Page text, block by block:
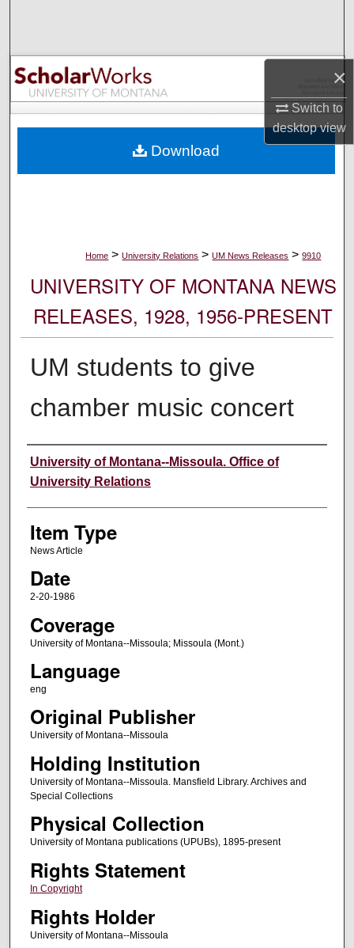
×
Switch to
desktopview
Browse Collections
My Account
Digital Commons Network™
Home > University Relations > UM News Releases > 9910
UNIVERSITY OF MONTANA NEWS
RELEASES, 1928, 1956-PRESENT
UM students to give
chamber music concert
Author
University of Montana--Missoula. Office of
University Relations
Item Type
News Article
Date
2-20-1986
Coverage
University of Montana--Missoula; Missoula (Mont.)
Language
eng
Original Publisher
University of Montana--Missoula
Holding Institution
University of Montana--Missoula. Mansfield Library. Archives and
Special Collections
Physical Collection
University of Montana publications (UPUBs), 1895-present
Rights Statement
In Copyright
Rights Holder
University of Montana--Missoula
Download